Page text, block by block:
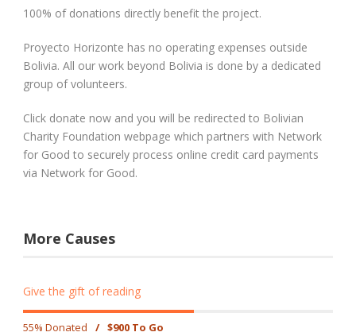
100% of donations directly benefit the project.
Proyecto Horizonte has no operating expenses outside
Bolivia. All our work beyond Bolivia is done by a dedicated
group of volunteers.
Click donate now and you will be redirected to Bolivian
Charity Foundation webpage which partners with Network
for Good to securely process online credit card payments
via Network for Good.
More Causes
Give the gift of reading
55% Donated / $900 To Go